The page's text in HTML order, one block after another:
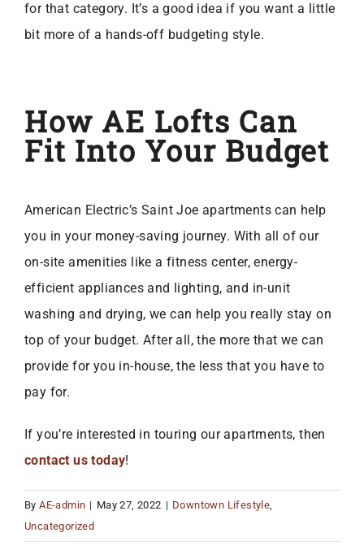
for that category. It’s a good idea if you want a little
bit more of a hands-off budgeting style.
How AE Lofts Can
Fit Into Your Budget
American Electric’s Saint Joe apartments can help
you in your money-saving journey. With all of our
on-site amenities like a fitness center, energy-
efficient appliances and lighting, and in-unit
washing and drying, we can help you really stay on
top of your budget. After all, the more that we can
provide for you in-house, the less that you have to
pay for.
If you’re interested in touring our apartments, then
contact us today!
ByAE-admin | May 27, 2022 | Downtown Lifestyle,
Uncategorized